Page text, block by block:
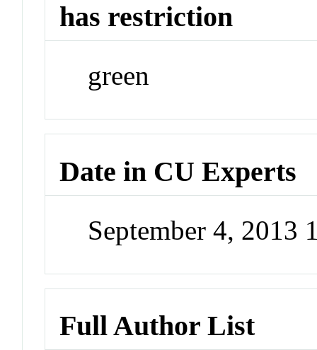
has restriction
green
Date in CU Experts
September 4, 2013
Full Author List